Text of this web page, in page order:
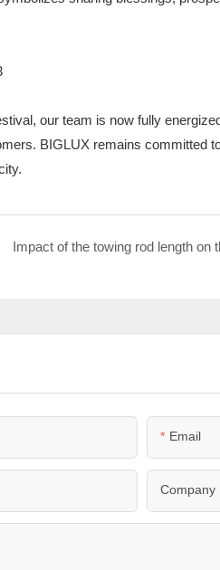
our team is now fully
BIGLUX remains committed
Email
Company